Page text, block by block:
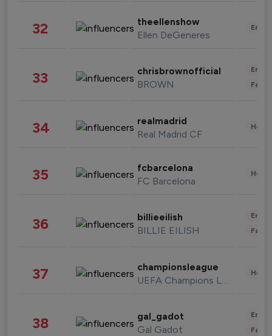
32 theellenshow
Ellen DeGeneres
33 chrisbrownofficial
BROWN
34 realmadrid
Real Madrid CF
35 fcbarcelona
FC Barcelona
36 billieeilish
BILLIE EILISH
37 championsleague
UEFA Champions League
38 gal_gadot
Gal Gadot